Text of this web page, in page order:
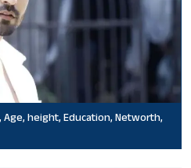
Age, height, Education, Networth,